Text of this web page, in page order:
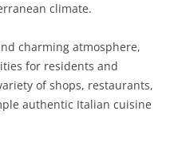
climate.
charming atmosphere,
for residents and
of shops, restaurants,
authentic Italian cuisine